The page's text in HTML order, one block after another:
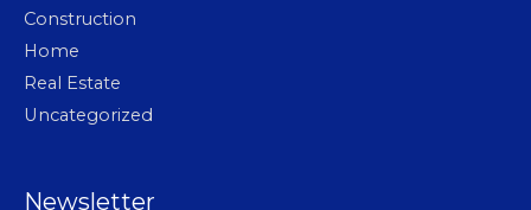
Construction
Home
Real Estate
Uncategorized
Newsletter